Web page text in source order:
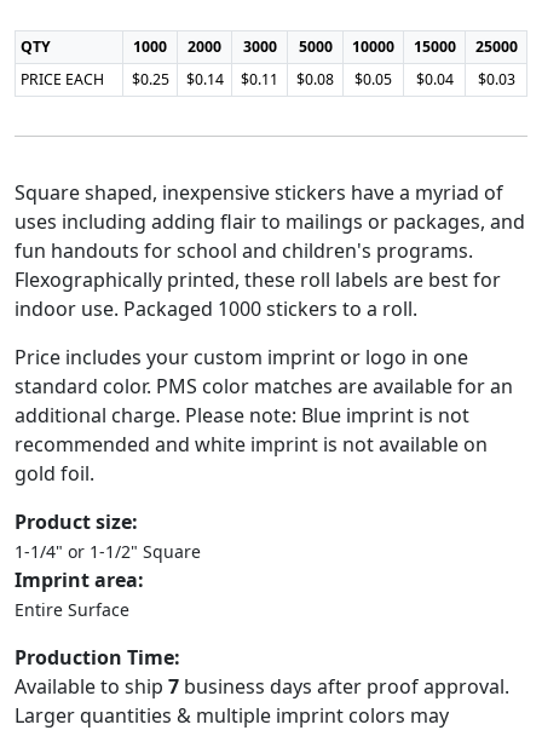
QTY 1000 2000 3000 5000 10000 15000
25000
PRICE EACH
$0.25 $0.14 $0.11 $0.08 $0.05 $0.04 $0.03
Square shaped, inexpensive stickers have a myriad of
uses including adding flair to mailings or packages, and
fun handouts for school and children's programs.
Flexographically printed, these roll labels are best for
indoor use. Packaged 1000 stickers to a roll.
Price includes your custom imprint or logo in one
standard color. PMS color matches are available for an
additional charge. Please note: Blue imprint is not
recommended and white imprint is not available on
gold foil.
Product size:
1-1/4" or 1-1/2" Square
Imprint area:
Entire Surface
Production Time:
Available to ship 7 business days after proof approval.
Larger quantities & multiple imprint colors may